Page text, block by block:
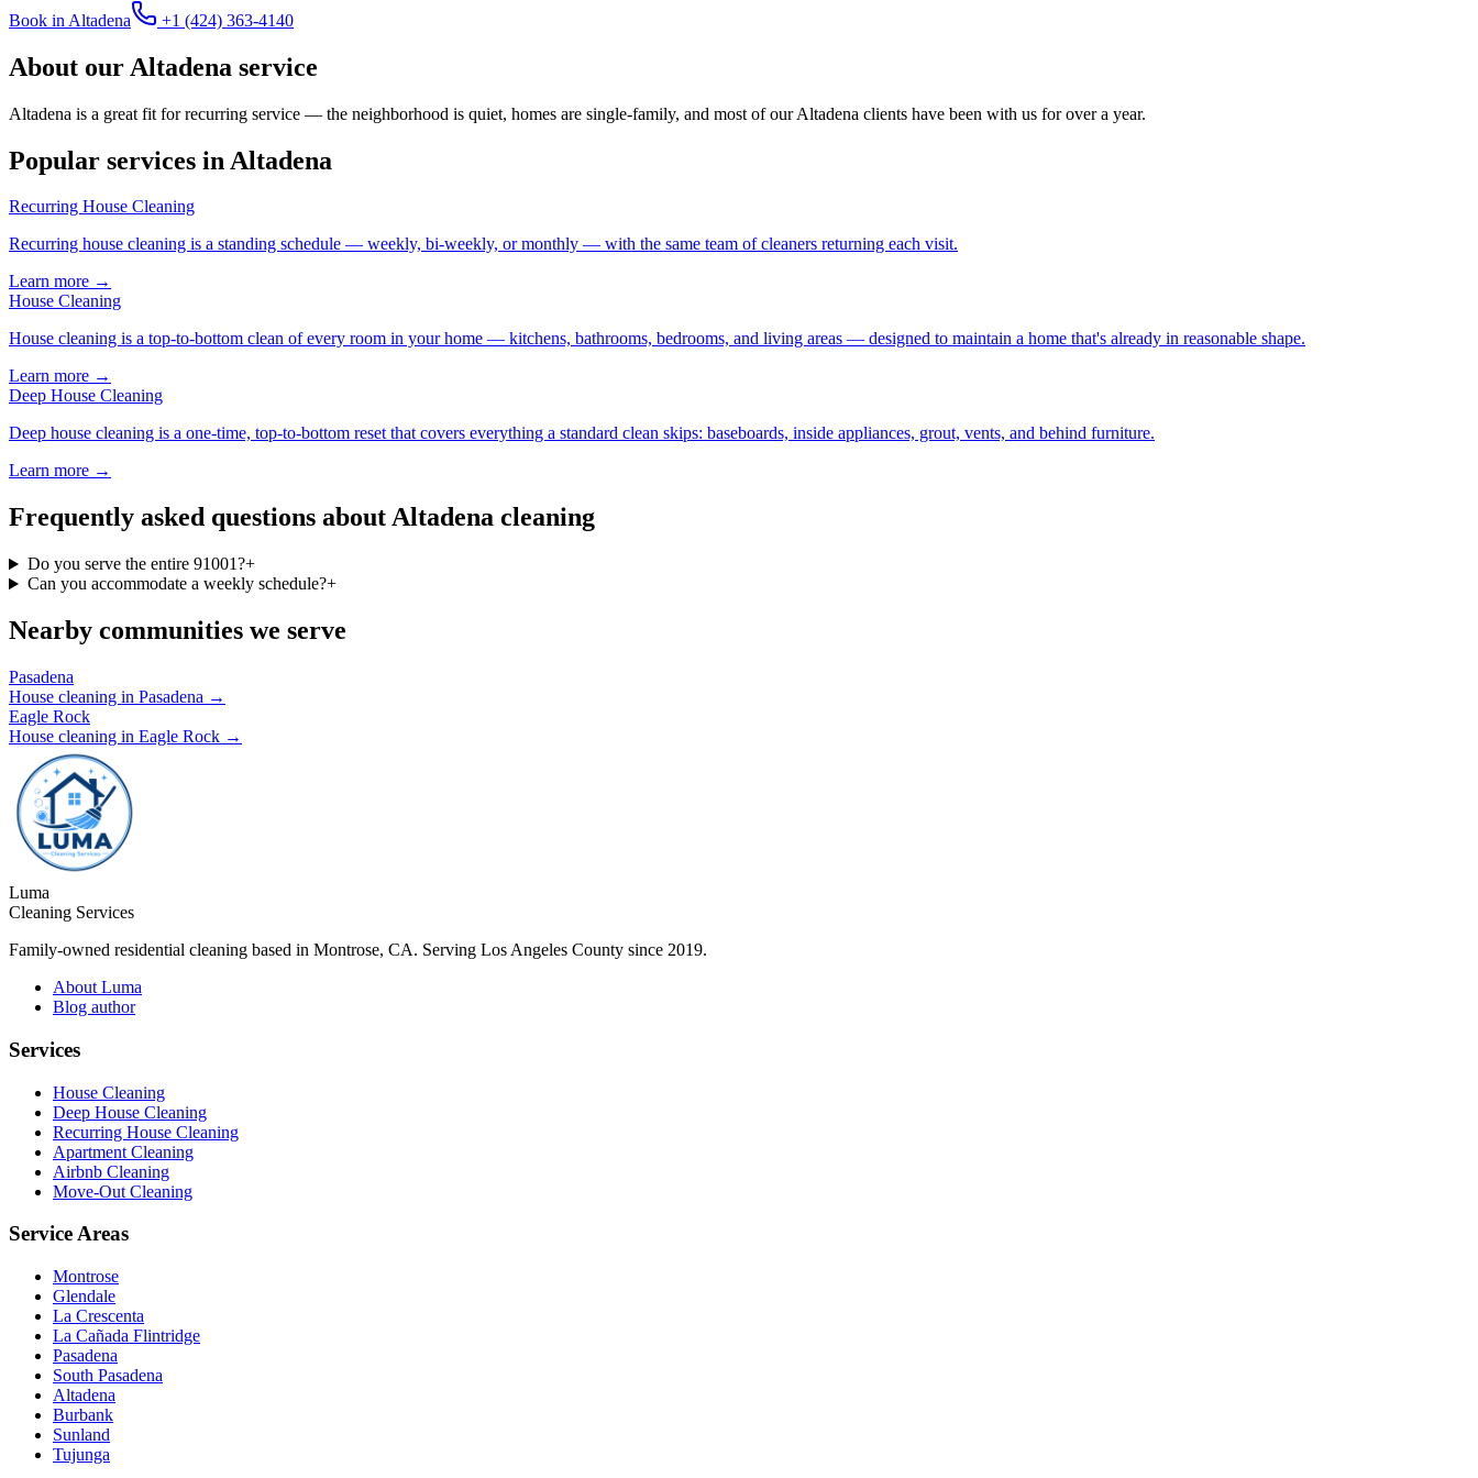
Book in Altadena +1 (424) 363-4140
About our Altadena service
Altadena is a great fit for recurring service — the neighborhood is quiet, homes are single-family, and most of our Altadena clients have been with us for over a year.
Popular services in Altadena
Recurring House Cleaning
Recurring house cleaning is a standing schedule — weekly, bi-weekly, or monthly — with the same team of cleaners returning each visit.
Learn more →
House Cleaning
House cleaning is a top-to-bottom clean of every room in your home — kitchens, bathrooms, bedrooms, and living areas — designed to maintain a home that's already in reasonable shape.
Learn more →
Deep House Cleaning
Deep house cleaning is a one-time, top-to-bottom reset that covers everything a standard clean skips: baseboards, inside appliances, grout, vents, and behind furniture.
Learn more →
Frequently asked questions about Altadena cleaning
Do you serve the entire 91001?+
Can you accommodate a weekly schedule?+
Nearby communities we serve
Pasadena
House cleaning in Pasadena →
Eagle Rock
House cleaning in Eagle Rock →
Luma
Cleaning Services
Family-owned residential cleaning based in Montrose, CA. Serving Los Angeles County since 2019.
About Luma
Blog author
Services
House Cleaning
Deep House Cleaning
Recurring House Cleaning
Apartment Cleaning
Airbnb Cleaning
Move-Out Cleaning
Service Areas
Montrose
Glendale
La Crescenta
La Cañada Flintridge
Pasadena
South Pasadena
Altadena
Burbank
Sunland
Tujunga